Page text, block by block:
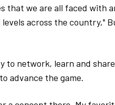
that we are all faced with
across the country,"
to network, learn and
advance the game.